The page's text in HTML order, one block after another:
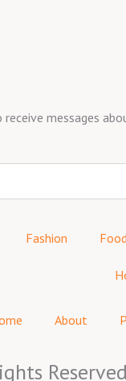
messages
Fashion
About